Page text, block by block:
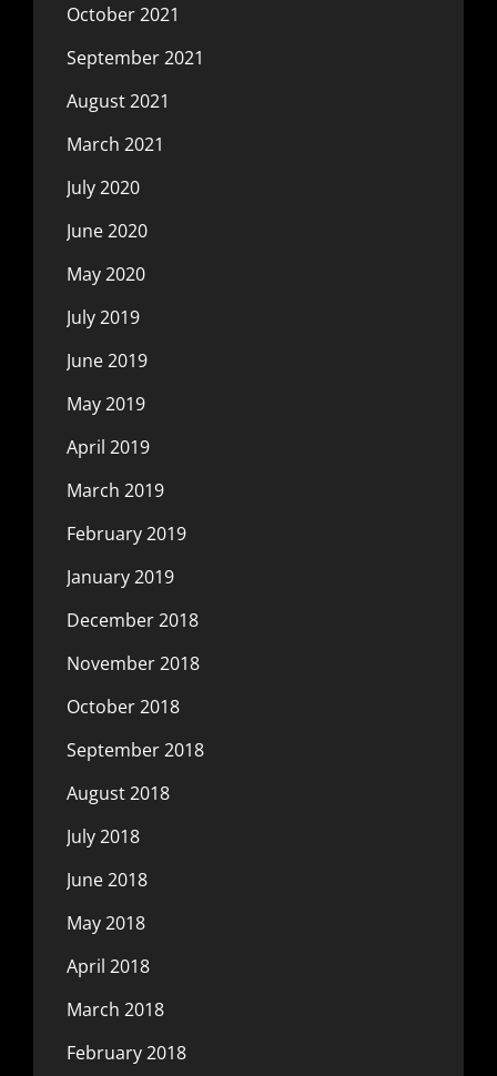
October 2021
September 2021
August 2021
March 2021
July 2020
June 2020
May 2020
July 2019
June 2019
May 2019
April 2019
March 2019
February 2019
January 2019
December 2018
November 2018
October 2018
September 2018
August 2018
July 2018
June 2018
May 2018
April 2018
March 2018
February 2018